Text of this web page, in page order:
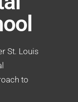
St. Louis
to